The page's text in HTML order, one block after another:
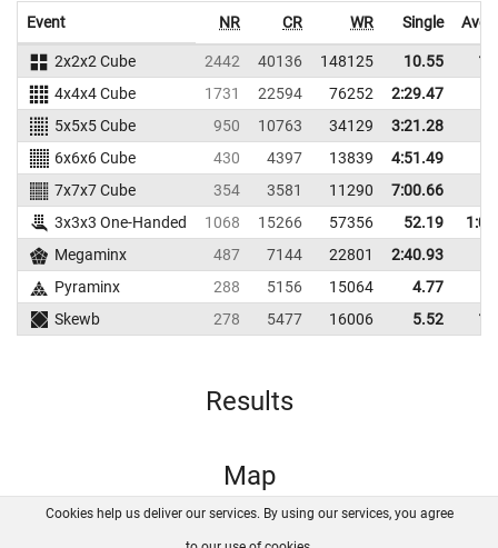
Event NR CR WR Single
2x2x2 Cube 2442 40136 148125 10.55
4x4x4 Cube
1731 22594 76252
2:29.47
5x5x5 Cube
950 10763 34129
3:21.28
6x6x6 Cube
430 4397 13839
4:51.49
7x7x7 Cube
354 3581 11290
7:00.66
3x3x3 One-Handed
1068 15266 57356 52.19
Megaminx
487 7144 22801
2:40.93
Pyraminx
288 5156 15064 4.77
Skewb
278 5477 16006 5.52
Results
Map
FAQ Contact GitHub
Cookies help us deliver our services. By using our services, you agree